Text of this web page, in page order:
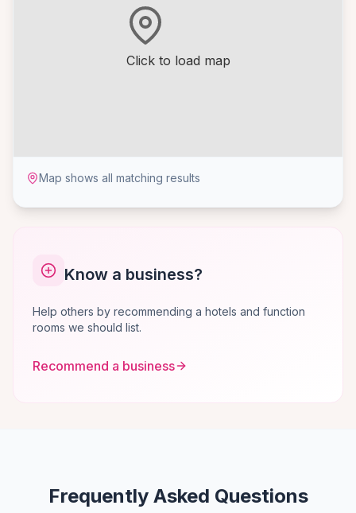
Click to load map
Map shows all matching results
Know a business?
Help others by recommending a hotels and function
rooms we should list.
Recommend a business
Frequently Asked Questions